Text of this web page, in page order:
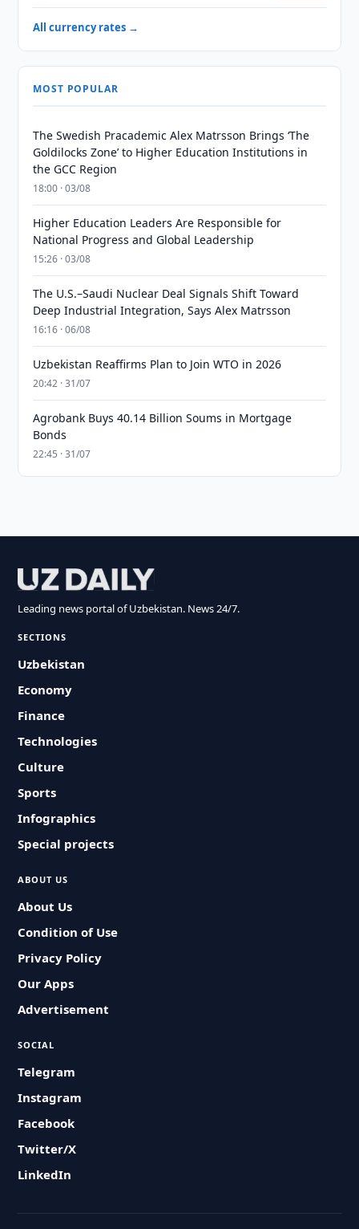
All currency rates →
MOST POPULAR
The Swedish Pracademic Alex Matrsson Brings ‘The
Goldilocks Zone’ to Higher Education Institutions in
the GCC Region
18:00 · 03/08
Higher Education Leaders Are Responsible for
National Progress and Global Leadership
15:26 · 03/08
The U.S.–Saudi Nuclear Deal Signals Shift Toward
Deep Industrial Integration, Says Alex Matrsson
16:16 · 06/08
Uzbekistan Reaffirms Plan to Join WTO in 2026
20:42 · 31/07
Agrobank Buys 40.14 Billion Soums in Mortgage
Bonds
22:45 · 31/07
Leading news portal of Uzbekistan. News 24/7.
SECTIONS
Uzbekistan
Economy
Finance
Technologies
Culture
Sports
Infographics
Special projects
ABOUT US
About Us
Condition of Use
Privacy Policy
Our Apps
Advertisement
SOCIAL
Telegram
Instagram
Facebook
Twitter/X
LinkedIn